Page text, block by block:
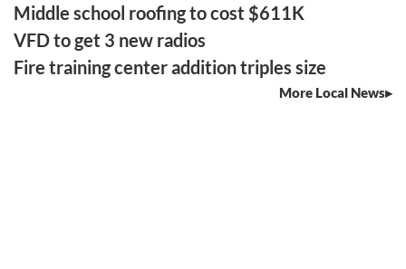
Middle school roofing to cost $611K
VFD to get 3 new radios
Fire training center addition triples size
More Local News